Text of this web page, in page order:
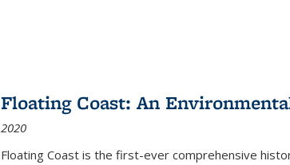
Floating Coast: An
2020
Floating Coast is the first-ever comprehensive